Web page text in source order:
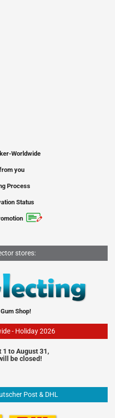
Worldwide
you
Process
Status
stores:
Shop!
- Holiday 2026
1 to August 31,
be closed!
Post & DHL